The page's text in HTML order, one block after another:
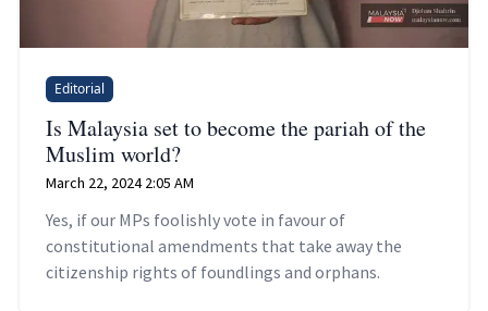
Editorial
Is Malaysia set to become the pariah of the
Muslim world?
March 22, 2024 2:05 AM
Yes, if our MPs foolishly vote in favour of
constitutional amendments that take away the
citizenship rights of foundlings and orphans.